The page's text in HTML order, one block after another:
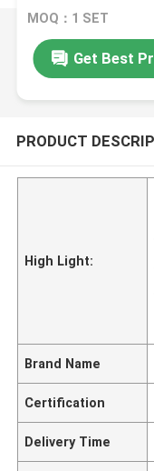
MOQ：1 SET
Get Best
PRODUCT
High Light:
Brand Name
Certification
Delivery Time